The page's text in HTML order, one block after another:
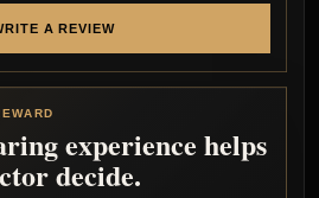
A REVIEW
experience helps
decide.